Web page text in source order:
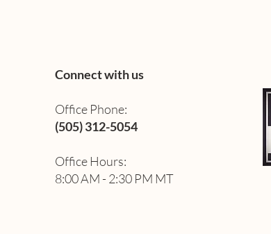
can contribute to this transformative Reconnection
brighter future for our community!
Connect with us
Office Phone:
(505) 312-5054
Office Hours:
8:00 AM - 2:30 PM MT